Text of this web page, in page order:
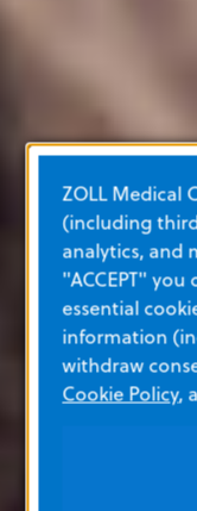
ZOLL Medical
(including
analytics, and
"ACCEPT"
essential
information
withdraw
Cookie Policy,